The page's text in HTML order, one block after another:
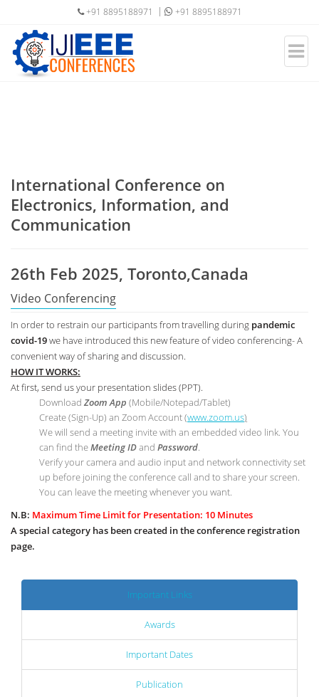
+91 8895188971 +91 8895188971
International Conference on
Electronics, Information, and
Communication
26th Feb 2025, Toronto,Canada
Video Conferencing
In order to restrain our participants from travelling during pandemic
covid-19we have introduced this new feature of video conferencing- A
convenient way of sharing and discussion.
HOW IT WORKS:
At first, send us your presentation slides (PPT).
Download Zoom App (Mobile/Notepad/Tablet)
Create (Sign-Up) an Zoom Account(www.zoom.us)
We will send a meeting invite with an embedded video link. You
can find theMeeting IDand Password.
Verify your camera and audio input and network connectivity set
up before joining the conference call and to share your screen.
You can leave the meeting whenever you want.
N.B: Maximum Time Limit for Presentation: 10 Minutes
A special category has been created in the conference registration
page.
Important Links
Awards
Important Dates
Publication